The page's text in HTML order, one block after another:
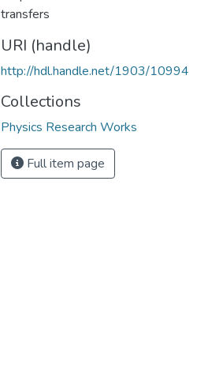
transfers
URI (handle)
http://hdl.handle.net/1903/10994
Collections
Physics Research Works
Full item page